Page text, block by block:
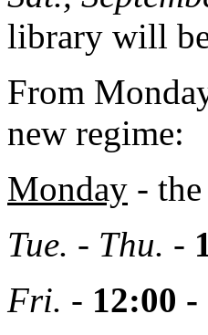
library will
From
new regime:
Monday -
Tue. - Thu. -
Fri. - 12:00 -